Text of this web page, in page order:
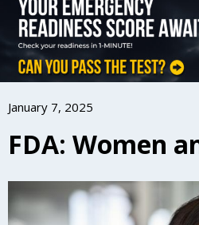
January 7, 2025
FDA: Women